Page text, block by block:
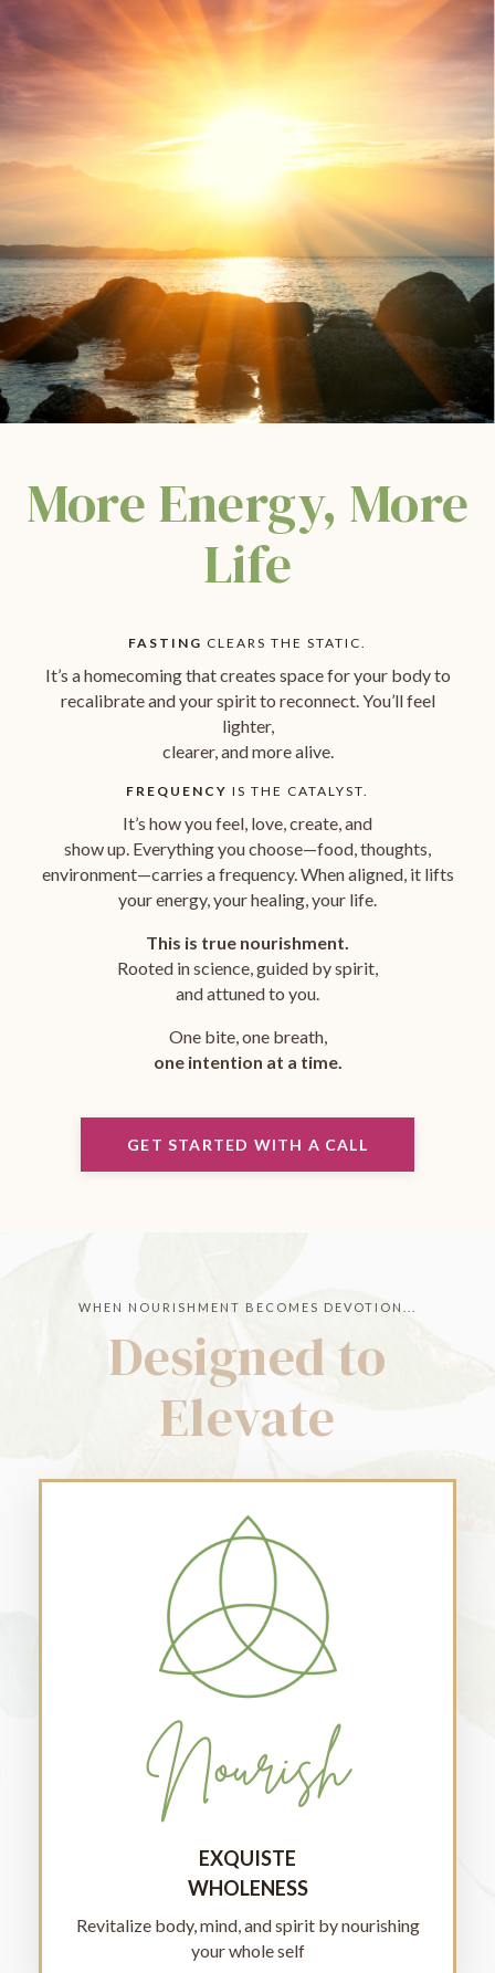
More Energy, More
Life
FASTING CLEARS THE STATIC.
It’s a homecoming that creates space for your body to
recalibrate and your spirit to reconnect. You’ll feel
lighter,
clearer, and more alive.
FREQUENCY IS THE CATALYST.
It’s how you feel, love, create, and
show up. Everything you choose—food, thoughts,
environment—carries a frequency. When aligned, it lifts
your energy, your healing, your life.
This is true nourishment.
Rooted in science, guided by spirit,
and attuned to you.
One bite, one breath,
one intention at a time.
GET STARTED WITH A CALL
WHEN NOURISHMENT BECOMES DEVOTION...
Designed to
Elevate
Nourish
EXQUISTE
WHOLENESS
Revitalize body, mind, and spirit by nourishing
your whole self